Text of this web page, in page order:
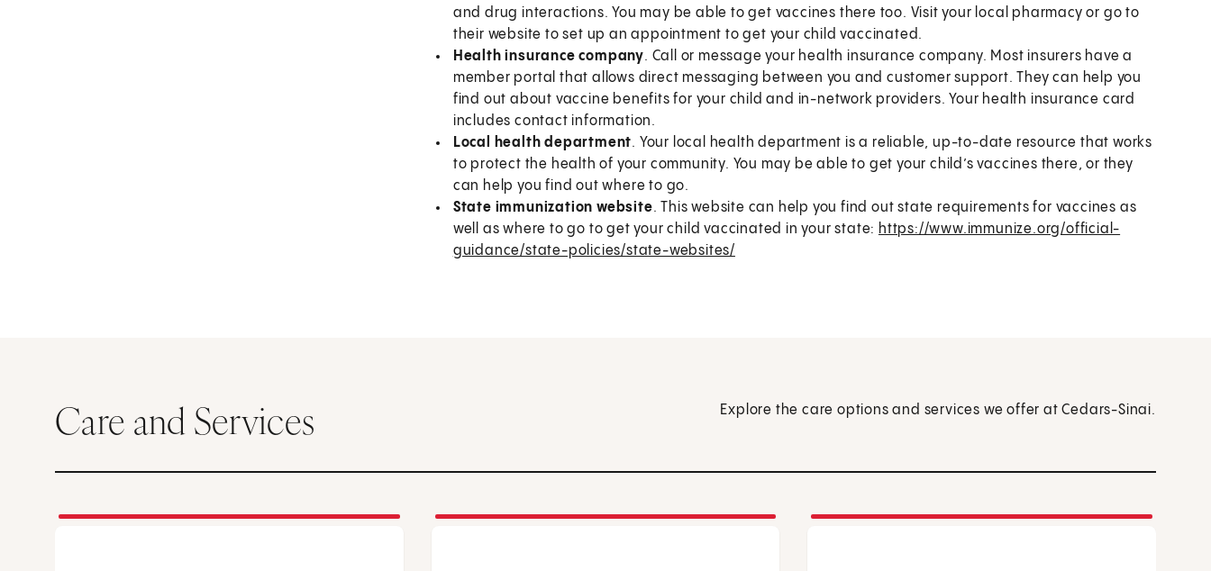
and drug interactions. You may be able to get vaccines there too. Visit your local pharmacy or go to
their website to set up an appointment to get your child vaccinated.
Health insurance company. Call or message your health insurance company. Most insurers have a
member portal that allows direct messaging between you and customer support. They can help you
find out about vaccine benefits for your child and in-network providers. Your health insurance card
includes contact information.
Local health department. Your local health department is a reliable, up-to-date resource that works
to protect the health of your community. You may be able to get your child’s vaccines there, or they
can help you find out where to go.
State immunization website. This website can help you find out state requirements for vaccines as
well as where to go to get your child vaccinated in your state: https://www.immunize.org/official-
guidance/state-policies/state-websites/
Care and Services Explore the care options and services we offer at Cedars-Sinai.